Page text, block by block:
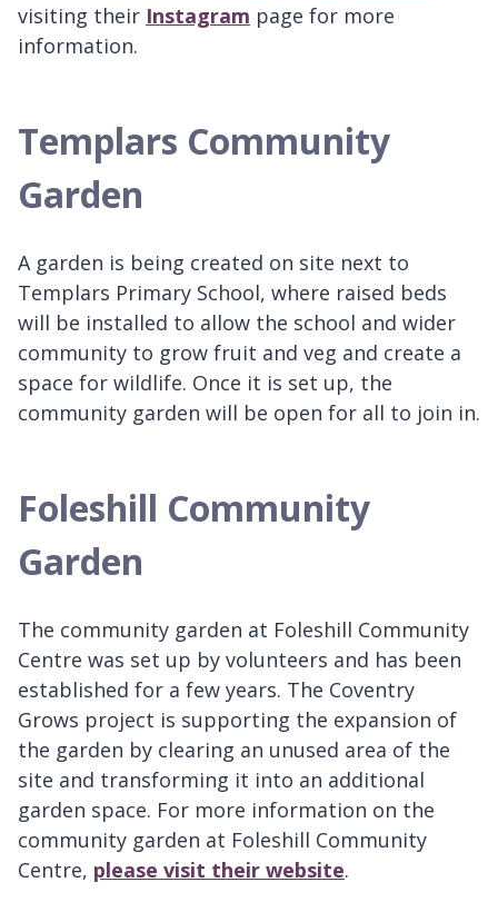
visiting their Instagram page for more
information.
Templars Community
Garden
A garden is being created on site next to
Templars Primary School, where raised beds
will be installed to allow the school and wider
community to grow fruit and veg and create a
space for wildlife. Once it is set up, the
community garden will be open for all to join in.
Foleshill Community
Garden
The community garden at Foleshill Community
Centre was set up by volunteers and has been
established for a few years. The Coventry
Grows project is supporting the expansion of
the garden by clearing an unused area of the
site and transforming it into an additional
garden space. For more information on the
community garden at Foleshill Community
Centre, please visit their website.